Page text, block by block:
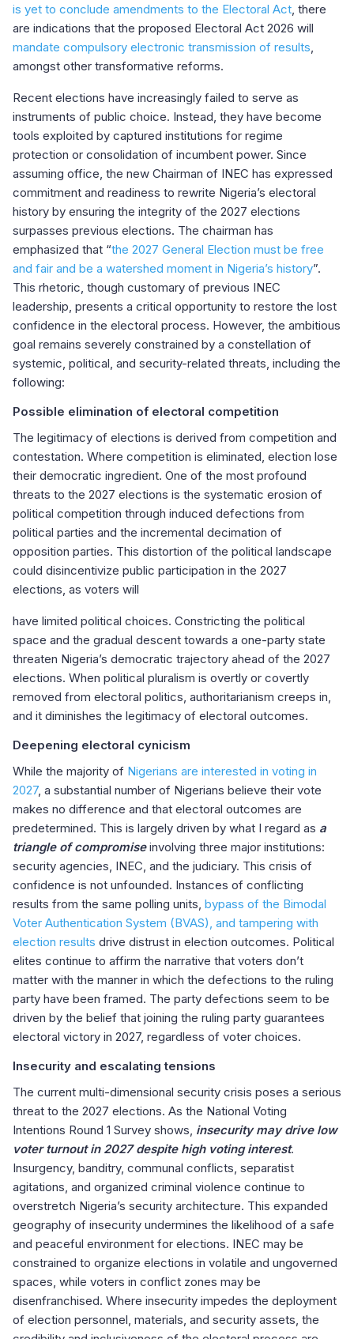
is yet to conclude amendments to the Electoral Act , there
are indications that the proposed Electoral Act 2026 will
mandate compulsory electronic transmission of results
amongst other transformative reforms.
Recent elections have increasingly failed to serve as
instruments of public choice. Instead, they have become
tools exploited by captured institutions for regime
protection or consolidation of incumbent power. Since
assuming office, the new Chairman of INEC has expressed
commitment and readiness to rewrite Nigeria’s electoral
history by ensuring the integrity of the 2027 elections
surpasses previous elections. The chairman has
emphasized that “the 2027 General Election must be free
and fair and be a watershed moment in Nigeria’s history”.
This rhetoric, though customary of previous INEC
leadership, presents a critical opportunity to restore the lost
confidence in the electoral process. However, the ambitious
goal remains severely constrained by a constellation of
systemic, political, and security-related threats, including the
following:
Possible elimination of electoral competition
The legitimacy of elections is derived from competition and
contestation. Where competition is eliminated, election lose
their democratic ingredient. One of the most profound
threats to the 2027 elections is the systematic erosion of
political competition through induced defections from
political parties and the incremental decimation of
opposition parties. This distortion of the political landscape
could disincentivize public participation in the 2027
elections, as voters will
have limited political choices. Constricting the political
space and the gradual descent towards a one-party state
threaten Nigeria’s democratic trajectory ahead of the 2027
elections. When political pluralism is overtly or covertly
removed from electoral politics, authoritarianism creeps in,
and it diminishes the legitimacy of electoral outcomes.
Deepening electoral cynicism
While the majority of Nigerians are interested in voting in
2027, a substantial number of Nigerians believe their vote
makes no difference and that electoral outcomes are
predetermined. This is largely driven by what I regard as a
triangle of compromiseinvolving three major institutions:
security agencies, INEC, and the judiciary. This crisis of
confidence is not unfounded. Instances of conflicting
results from the same polling units, bypass of the Bimodal
Voter Authentication System (BVAS), and tampering with
election results drive distrust in election outcomes. Political
elites continue to affirm the narrative that voters don’t
matter with the manner in which the defections to the ruling
party have been framed. The party defections seem to be
driven by the belief that joining the ruling party guarantees
electoral victory in 2027, regardless of voter choices.
Insecurity and escalating tensions
The current multi-dimensional security crisis poses a serious
threat to the 2027 elections. As the National Voting
Intentions Round 1 Survey shows, insecurity may drive low
voter turnout in 2027 despite high voting interest.
Insurgency, banditry, communal conflicts, separatist
agitations, and organized criminal violence continue to
overstretch Nigeria’s security architecture. This expanded
geography of insecurity undermines the likelihood of a safe
and peaceful environment for elections. INEC may be
constrained to organize elections in volatile and ungoverned
spaces, while voters in conflict zones may be
disenfranchised. Where insecurity impedes the deployment
of election personnel, materials, and security assets, the